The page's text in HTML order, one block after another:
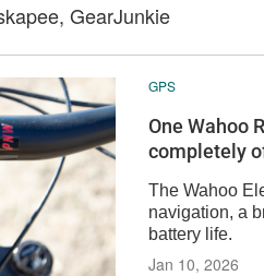
GearJunkie
GPS
One Wahoo
completely
The Wahoo
navigation, a
battery life.
Jan 10, 2026